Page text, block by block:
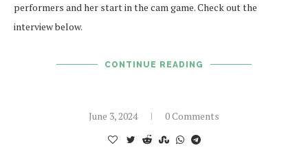
performers and her start in the cam game. Check out the
interview below.
CONTINUE READING
June 3, 2024 0 Comments